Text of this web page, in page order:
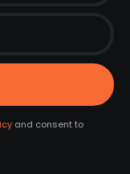
and consent to